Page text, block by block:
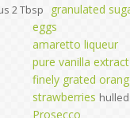
2 Tbsp
granulated
eggs
amaretto liqueur
pure vanilla extract
finely grated
strawberries
Prosecco